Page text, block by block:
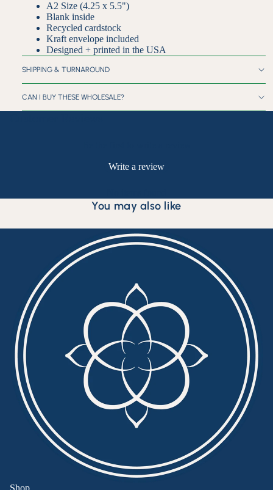
A2 Size (4.25 x 5.5")
Blank inside
Recycled cardstock
Kraft envelope included
Designed + printed in the USA
SHIPPING & TURNAROUND
CAN I BUY THESE WHOLESALE?
Write a review
You may also like
Shop